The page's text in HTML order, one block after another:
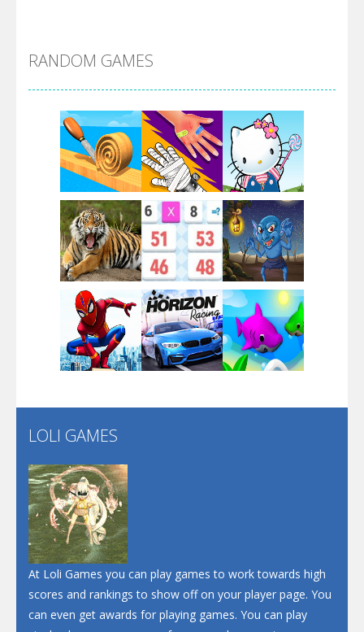
Arsenal Online
Screw Escape
Flip Lines
Dunk Challenge
RANDOM GAMES
Play Play Play
Play Play Play
Play
LOLI GAMES
At Loli Games you can play games to work towards high
scores and rankings to show off on your player page. You
can even get awards for playing games. You can play